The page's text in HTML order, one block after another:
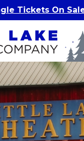
Tickets On